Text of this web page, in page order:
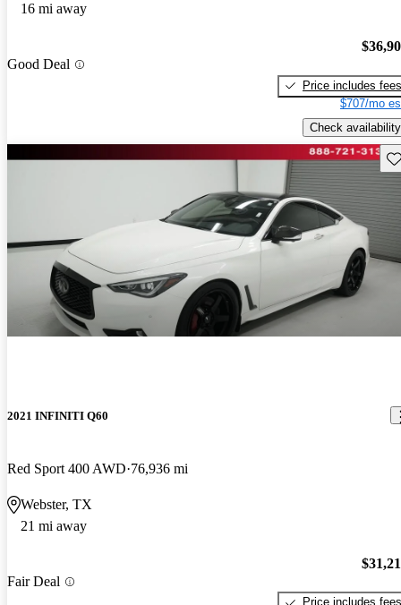
16 mi away
Good Deal
Price includes fees
$707/mo
Check availability
2021 INFINITI Q60
Red Sport 400 AWD 76,936 mi
Webster, TX
21 mi away
Fair Deal
Price includes fees